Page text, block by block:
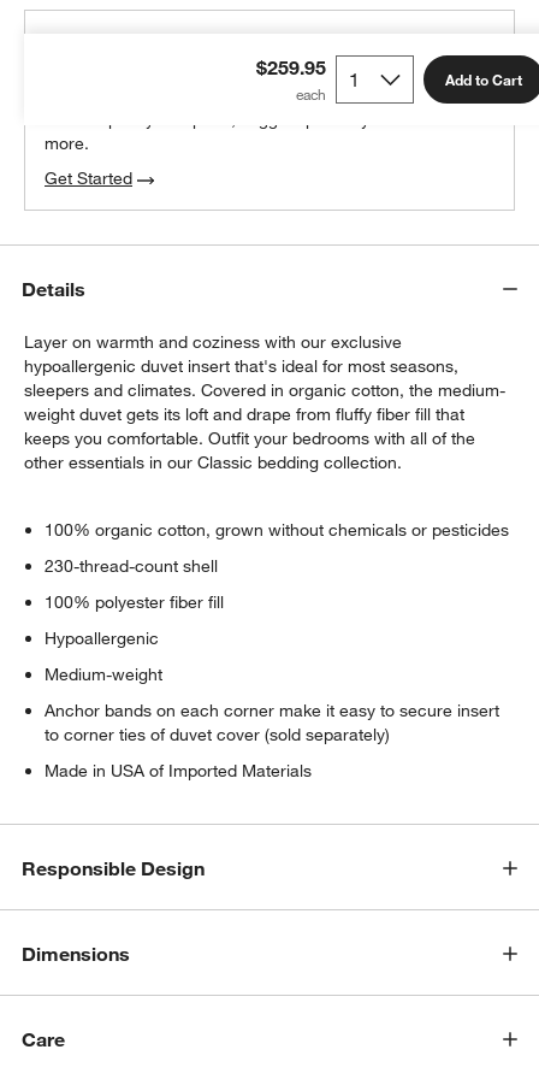
$259.95 Add to Cart
more.
Get Started
Details
Layer on warmth and coziness with our exclusive
hypoallergenic duvet insert that's ideal for most seasons,
sleepers and climates. Covered in organic cotton, the medium-
weight duvet gets its loft and drape from fluffy fiber fill that
keeps you comfortable. Outfit your bedrooms with all of the
other essentials in our Classic bedding collection.
100% organic cotton, grown without chemicals or pesticides
230-thread-count shell
100% polyester fiber fill
Hypoallergenic
Medium-weight
Anchor bands on each corner make it easy to secure insert
to corner ties of duvet cover (sold separately)
Made in USA of Imported Materials
Responsible Design
Dimensions
Care